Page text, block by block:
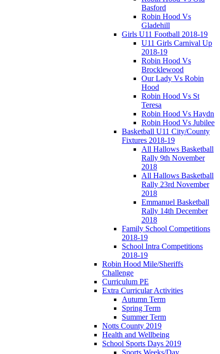
Basford
Robin Hood Vs
Gladehill
Girls U11 Football 2018-19
U11 Girls Carnival Up
2018-19
Robin Hood Vs
Brocklewood
Our Lady Vs Robin
Hood
Robin Hood Vs St
Teresa
Robin Hood Vs Haydn
Robin Hood Vs Jubilee
Basketball U11 City/County
Fixtures 2018-19
All Hallows Basketball
Rally 9th November
2018
All Hallows Basketball
Rally 23rd November
2018
Emmanuel Basketball
Rally 14th December
2018
Family School Competitions
2018-19
School Intra Competitions
2018-19
Robin Hood Mile/Sheriffs
Challenge
Curriculum PE
Extra Curricular Activities
Autumn Term
Spring Term
Summer Term
Notts County 2019
Health and Wellbeing
School Sports Days 2019
Sports Weeks/Day